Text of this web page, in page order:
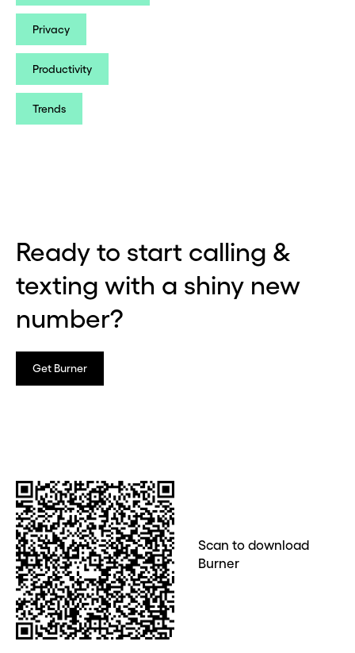
Privacy
Productivity
Trends
Ready to start calling &
texting with a shiny new
number?
Get Burner
Scan to download
Burner